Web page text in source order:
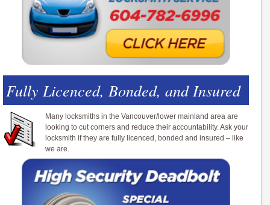
Fully Licenced, Bonded, and Insured
Many locksmiths in the Vancouver/lower mainland area are
looking to cut corners and reduce their accountability. Ask your
locksmith if they are fully licenced, bonded and insured – like
we are.